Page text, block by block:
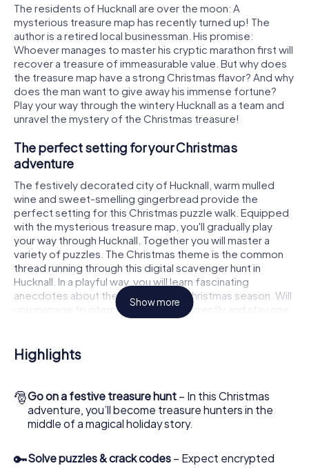
The residents of Hucknall are over the moon: A
mysterious treasure map has recently turned up! The
author is a retired local businessman. His promise:
Whoever manages to master his cryptic marathon first will
recover a treasure of immeasurable value. But why does
the treasure map have a strong Christmas flavor? And why
does the man want to give away his immense fortune?
Play your way through the wintery Hucknall as a team and
unravel the mystery of the Christmas treasure!
The perfect setting for your Christmas
adventure
The festively decorated city of Hucknall, warm mulled
wine and sweet-smelling gingerbread provide the
perfect setting for this Christmas puzzle walk. Equipped
with the mysterious treasure map, you'll gradually play
your way through Hucknall. Together you will master a
variety of puzzles. The Christmas theme is the common
thread running through this digital scavenger hunt in
Hucknall. In a playful way, you will learn fascinating
anecdotes about the approaching Christmas season. Will
you manage to interpret the clues correctly and stay one
step ahead of other teams of treasure hunters?
The Christmas market of Hucknall as a stopover
hunt through Hucknall. All you need is a participation ticket,
a smartphone with Internet access and the right team
spirit. You can play at any time!
As soon as your energy wears off, you can make a stop or
Show more
Highlights
🎅Go on a festive treasure hunt – In this Christmas
adventure, you’ll become treasure hunters in the
middle of a magical holiday story.
🔑Solve puzzles & crack codes – Expect encrypted